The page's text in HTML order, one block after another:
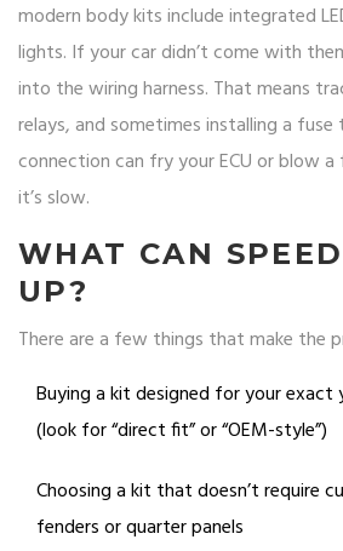
modern body kits include integrated
lights. If your car didn’t come with
into the wiring harness. That means
relays, and sometimes installing a fuse
connection can fry your ECU or blow
it’s slow.
WHAT CAN
UP?
There are a few things that make the
Buying a kit designed for your exact
(look for “direct fit” or “OEM-style”)
Choosing a kit that doesn’t require
fenders or quarter panels